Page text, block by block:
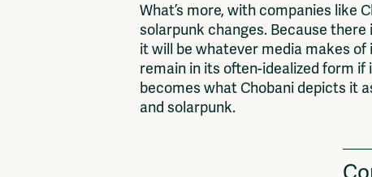
What’s more, with companies like
solarpunk changes. Because
it will be whatever media makes
remain in its often-idealized form
becomes what Chobani depicts it
and solarpunk.